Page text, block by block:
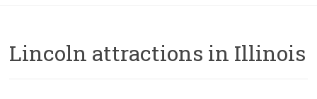
Lincoln attractions in Illinois